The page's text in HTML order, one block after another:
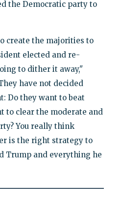
the Democratic party to
create the majorities to
elected and re-
to dither it away,"
have not decided
Do they want to beat
to clear the moderate and
You really think
is the right strategy to
Trump and everything he